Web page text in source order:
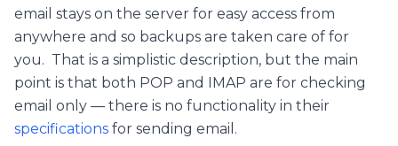
email stays on the server for easy access from
anywhere and so backups are taken care of for
you. That is a simplistic description, but the main
point is that both POP and IMAP are for checking
email only — there is no functionality in their
specifications for sending email.